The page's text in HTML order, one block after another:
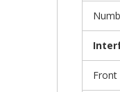
Front